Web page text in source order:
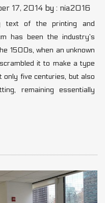
17, 2014 by : nia2016
text of the printing and
has been the industry’s
1500s, when an unknown
it to make a type
only five centuries, but also
remaining essentially